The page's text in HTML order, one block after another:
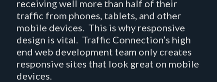
receiving well more than half of their
traffic from phones, tablets, and other
mobile devices. This is why responsive
design is vital. Traffic Connection’s high
end web development team only creates
responsive sites that look great on mobile
devices.